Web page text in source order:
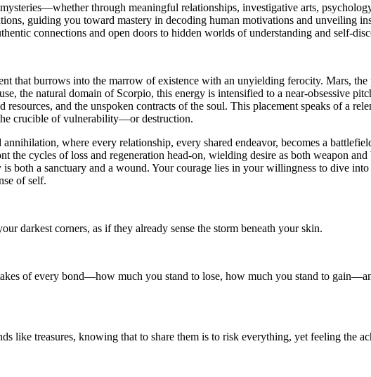
through meaningful relationships, investigative arts,
guiding you toward mastery in decoding human motivations and unveiling
connections and open doors to hidden worlds of understanding and self-
that burrows into the marrow of existence with an unyielding ferocity. Mars,
the natural domain of Scorpio, this energy is intensified to a near-obsessive
and the unspoken contracts of the soul. This placement speaks of a
crucible of vulnerability—or destruction.
where every relationship, every shared endeavor, becomes a
the cycles of loss and regeneration head-on, wielding desire as both weapon
both a sanctuary and a wound. Your courage lies in your willingness to dive
of self.
darkest corners, as if they already sense the storm beneath your skin.
of every bond—how much you stand to lose, how much you stand to
like treasures, knowing that to share them is to risk everything, yet feeling the